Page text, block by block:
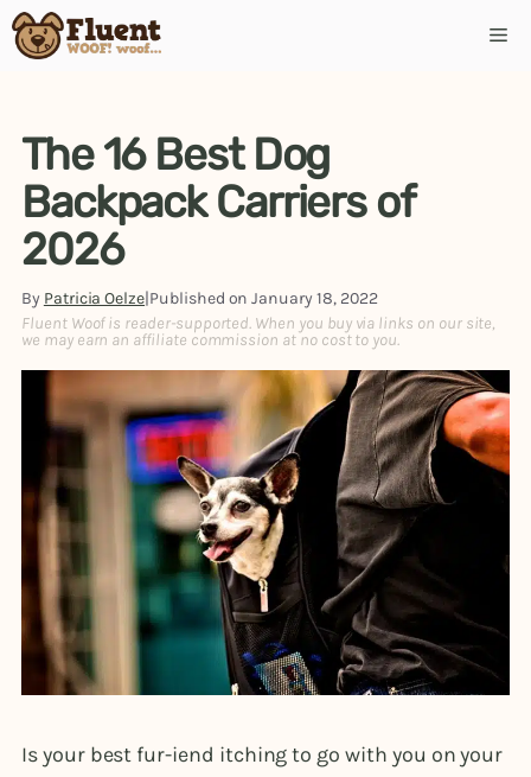
Skip
to
The 16 Best Dog
Backpack Carriers of
2026
By Patricia Oelze|Published onJanuary 18, 2022
Fluent Woof is reader-supported. When you buy via links on our site,
we may earn an affiliate commission at no cost to you.
Is your best fur-iend itching to go with you on your